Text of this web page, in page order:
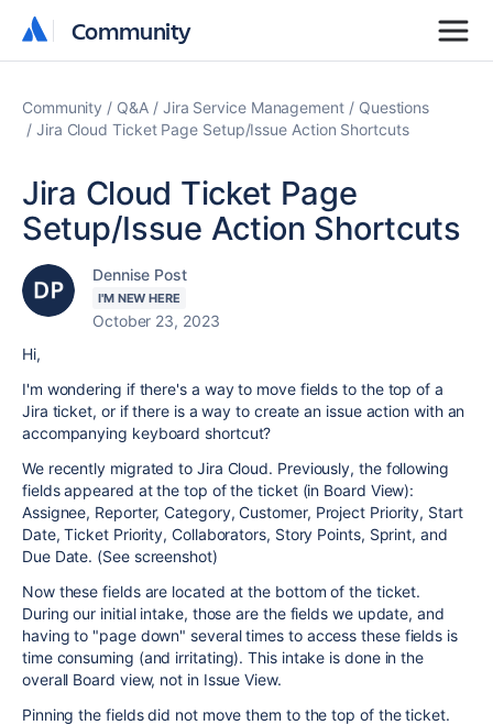
Community
Community
Community Q&A Jira Service Management
Questions
Jira Cloud Ticket Page Setup/Issue Action Shortcuts
Jira Cloud Ticket Page
Setup/Issue Action Shortcuts
Dennise Post
I'M NEW HERE
October 23, 2023
Hi,
I'm wondering if there's a way to move fields to the top of a
Jira ticket, or if there is a way to create an issue action with an
accompanying keyboard shortcut?
We recently migrated to Jira Cloud. Previously, the following
fields appeared at the top of the ticket (in Board View):
Assignee, Reporter, Category, Customer, Project Priority, Start
Date, Ticket Priority, Collaborators, Story Points, Sprint, and
Due Date. (See screenshot)
Now these fields are located at the bottom of the ticket.
During our initial intake, those are the fields we update, and
having to "page down" several times to access these fields is
time consuming (and irritating). This intake is done in the
overall Board view, not in Issue View.
Pinning the fields did not move them to the top of the ticket.